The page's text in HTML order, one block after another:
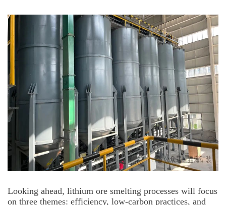
Looking ahead, lithium ore smelting processes will focus
on three themes: efficiency, low-carbon practices, and